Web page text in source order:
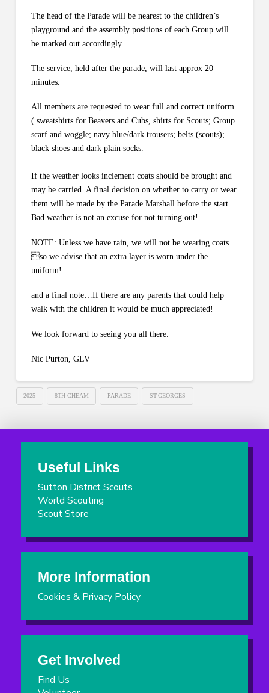
The head of the Parade will be nearest to the children’s
playground and the assembly positions of each Group will
be marked out accordingly.
The service, held after the parade, will last approx 20
minutes.
All members are requested to wear full and correct uniform
( sweatshirts for Beavers and Cubs, shirts for Scouts; Group
scarf and woggle; navy blue/dark trousers; belts (scouts);
black shoes and dark plain socks.
If the weather looks inclement coats should be brought and
may be carried. A final decision on whether to carry or wear
them will be made by the Parade Marshall before the start.
Bad weather is not an excuse for not turning out!
NOTE: Unless we have rain, we will not be wearing coats
so we advise that an extra layer is worn under the
uniform!
and a final note…If there are any parents that could help
walk with the children it would be much appreciated!
We look forward to seeing you all there.
Nic Purton, GLV
2025 8TH CHEAM PARADE ST-GEORGES
Useful Links
Sutton District Scouts
World Scouting
Scout Store
More Information
Cookies & Privacy Policy
Get Involved
Find Us